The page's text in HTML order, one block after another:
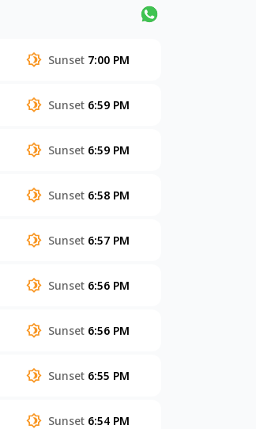
Sunset 7:00 PM
Sunset 6:59 PM
Sunset 6:59 PM
Sunset 6:58 PM
Sunset 6:57 PM
Sunset 6:56 PM
Sunset 6:56 PM
Sunset 6:55 PM
Sunset 6:54 PM